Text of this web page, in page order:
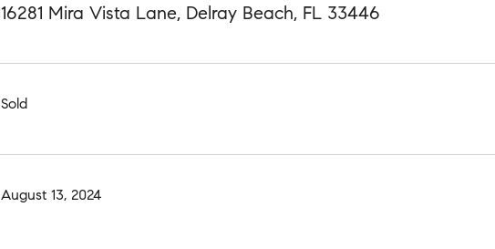
16281 Mira Vista Lane, Delray Beach, FL 33446
Sold
August 13, 2024